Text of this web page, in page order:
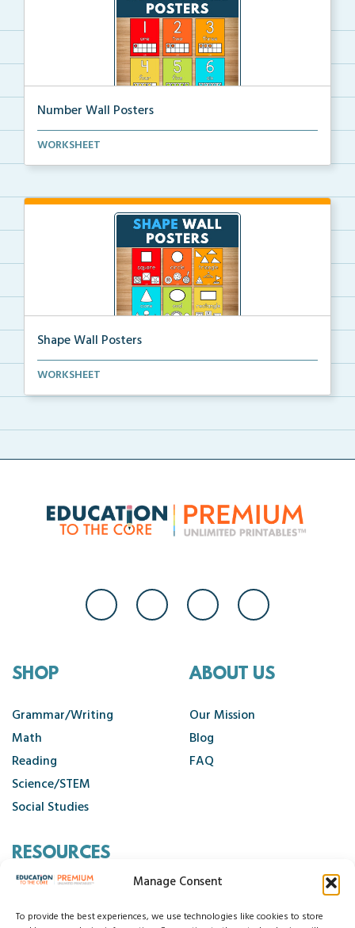
Manage Consent
To provide the best experiences, we use technologies like cookies to store
Number Wall Posters
Number wall posters with number words and number
WORKSHEET
Shape Wall Posters
Shape wall posters with shape names and real-life ex...
WORKSHEET
SHOP
Grammar/Writing
Math
Reading
Science/STEM
Social Studies
ABOUT US
Our Mission
Blog
FAQ
RESOURCES
Cancellation Policy